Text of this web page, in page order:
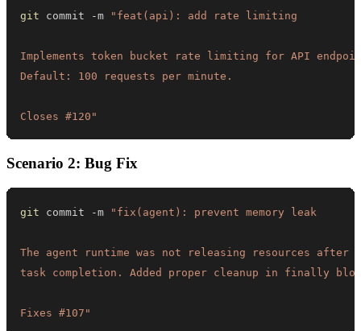
git commit -m
Closes #120"
Scenario 2: Bug Fix
git commit -m
Fixes #107"